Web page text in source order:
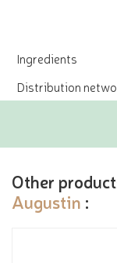
Ingredients
Distribution
Other
Augustin :